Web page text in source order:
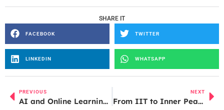
SHARE IT
FACEBOOK TWITTER
LINKEDIN WHATSAPP
PREVIOUS
AI and Online Learning: What’s New in 2025
NEXT
From IIT to Inner Peace: The Untold Story of Baba Abhey Singh